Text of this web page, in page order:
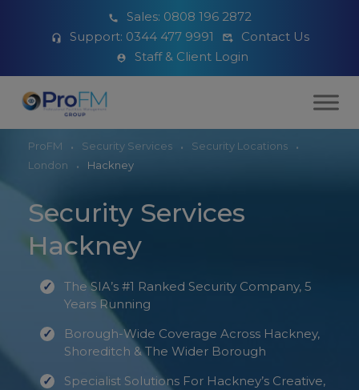
Sales: 0808 196 2872
Support: 0344 477 9991
Contact Us
Staff & Client Login
ProFM Security Services
Security Locations
London
Hackney
Security Services
Hackney
The SIA’s #1 Ranked Security Company, 5
Years Running
Borough-Wide Coverage Across Hackney,
Shoreditch & The Wider Borough
Specialist Solutions For Hackney’s Creative,